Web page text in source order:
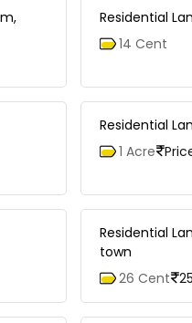
Residential
14 Cent
Residential
1 Acre
Residential
town
26 Cent